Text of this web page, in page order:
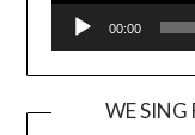
00:00
WE